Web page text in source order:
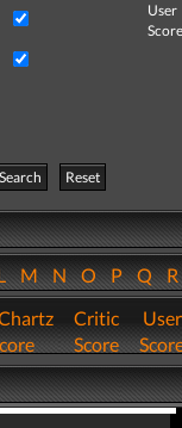
User
Search
Reset
MNOPQ
Critic
Score
User